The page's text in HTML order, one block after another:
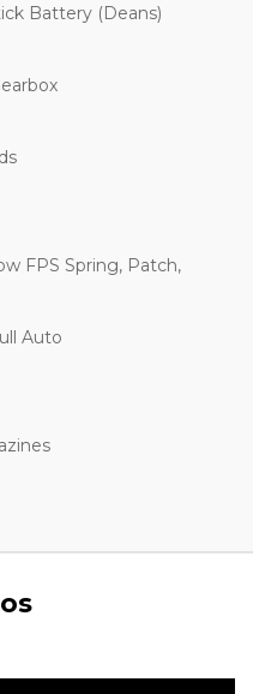
Battery (Deans)
FPS Spring, Patch,
Auto